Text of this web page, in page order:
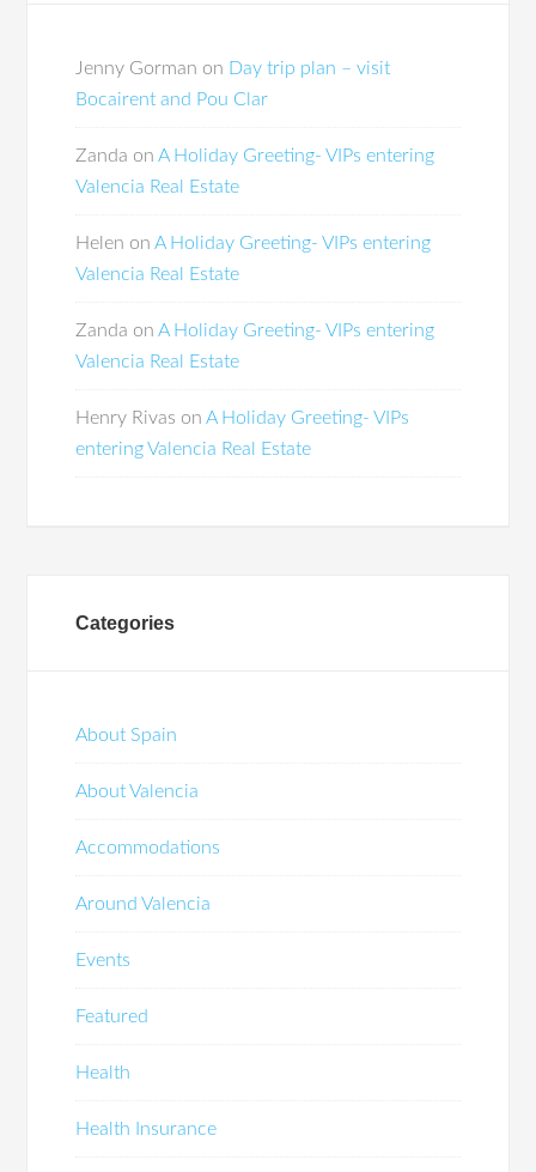
Jenny Gorman on Day trip plan – visit
Bocairent and Pou Clar
Zanda onA Holiday Greeting- VIPs entering
Valencia Real Estate
Helen onA Holiday Greeting- VIPs entering
Valencia Real Estate
Zanda onA Holiday Greeting- VIPs entering
Valencia Real Estate
Henry Rivas onA Holiday Greeting- VIPs
entering Valencia Real Estate
Categories
About Spain
About Valencia
Accommodations
Around Valencia
Events
Featured
Health
Health Insurance